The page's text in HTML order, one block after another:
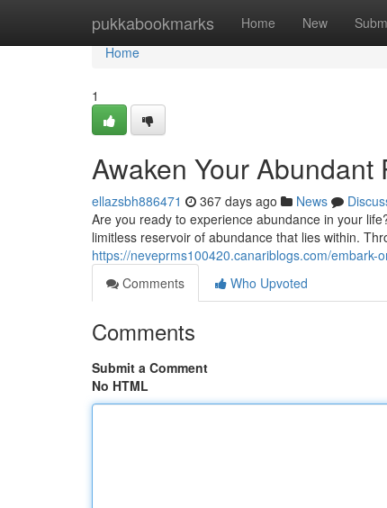
pukkabookmarks Home New
Home
Home
1
Awaken Your
ellazsbh886471 367 days ago News
Are you ready to experience abundance in your
limitless reservoir of abundance that lies within.
https://neveprms100420.canariblogs.com/
Comments
Who Upvoted
Comments
Submit a Comment
No HTML